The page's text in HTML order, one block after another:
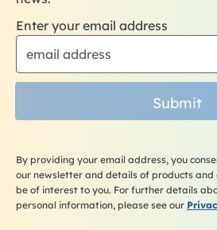
Enter your email address
Submit
By providing your email address, you
our newsletter and details of products
be of interest to you. For further details
personal information, please see our